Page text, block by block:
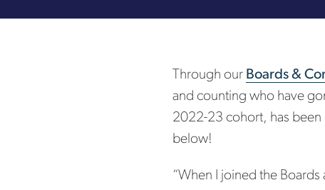
Through our Boards &
and counting who have
2022-23 cohort, has been
below!
“When I joined the